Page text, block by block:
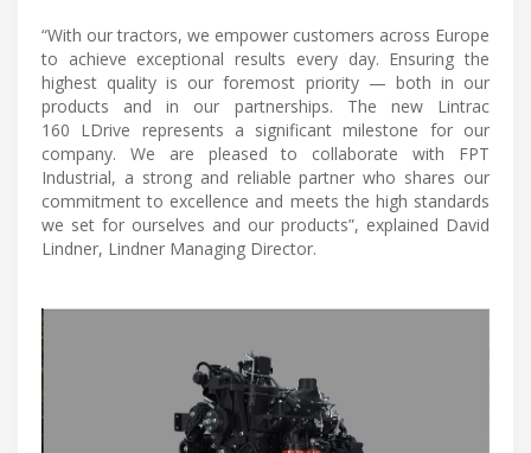
“With our tractors, we empower customers across Europe
to achieve exceptional results every day. Ensuring the
highest quality is our foremost priority — both in our
products and in our partnerships. The new Lintrac
160 LDrive represents a significant milestone for our
company. We are pleased to collaborate with FPT
Industrial, a strong and reliable partner who shares our
commitment to excellence and meets the high standards
we set for ourselves and our products”, explained David
Lindner, Lindner Managing Director.